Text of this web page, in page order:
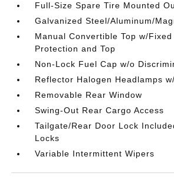
Full-Size Spare Tire Mounted
Galvanized Steel/Aluminum/
Manual Convertible Top w/
Protection and Top
Non-Lock Fuel Cap w/o
Reflector Halogen Headlamps
Removable Rear Window
Swing-Out Rear Cargo Access
Tailgate/Rear Door Lock
Locks
Variable Intermittent Wipers